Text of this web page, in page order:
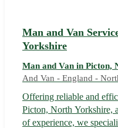
Man and Van
Yorkshire
Man and Van in
And Van - England -
Offering reliable and
Picton, North Yorkshire,
of experience, we